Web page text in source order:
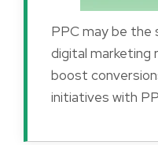
PPC may be the
digital marketing
boost
initiatives with